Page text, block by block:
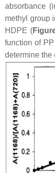
absorbance
methyl group
HDPE (
function of
determine the